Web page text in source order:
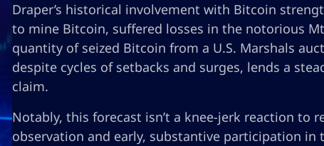
Draper’s historical involvement with Bitcoin
to mine Bitcoin, suffered losses in the notorious
quantity of seized Bitcoin from a U.S. Marshals
despite cycles of setbacks and surges, lends a
claim.
Notably, this forecast isn’t a knee-jerk reaction to
observation and early, substantive participation in